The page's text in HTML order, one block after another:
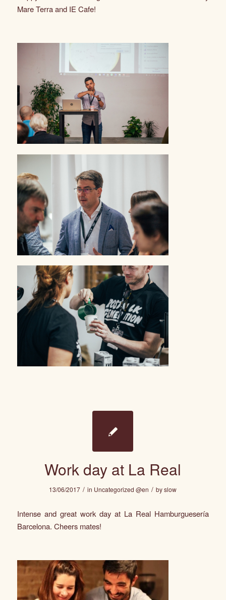
Mare Terra and IE Cafe!
Work day at La Real
13/06/2017 / in Uncategorized @en / byslow
Intense and great work day at La Real Hamburguesería
Barcelona. Cheers mates!